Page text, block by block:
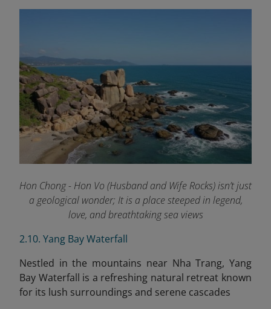
Hon Chong - Hon Vo (Husband and Wife Rocks) isn’t just
a geological wonder; It is a place steeped in legend,
love, and breathtaking sea views
2.10. Yang Bay Waterfall
Nestled in the mountains near Nha Trang, Yang
Bay Waterfall is a refreshing natural retreat known
for its lush surroundings and serene cascades